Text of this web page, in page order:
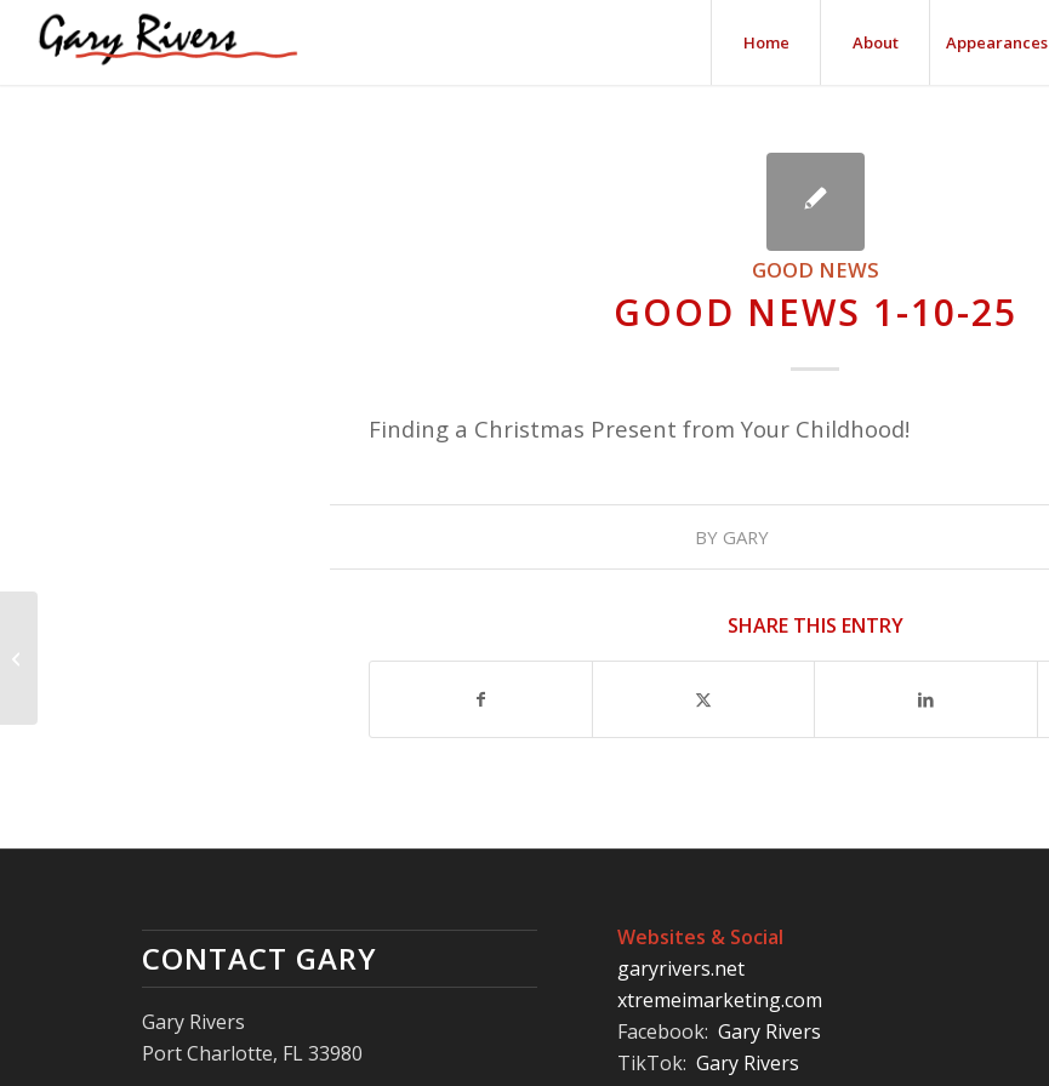
Home About Appearances
GOOD NEWS
GOOD NEWS 1-10-25
Finding a Christmas Present from Your Childhood!
BY GARY
SHARE THIS ENTRY
CONTACT GARY
Gary Rivers
Port Charlotte, FL 33980
Websites & Social
garyrivers.net
xtremeimarketing.com
Facebook:Gary Rivers
TikTok:Gary Rivers